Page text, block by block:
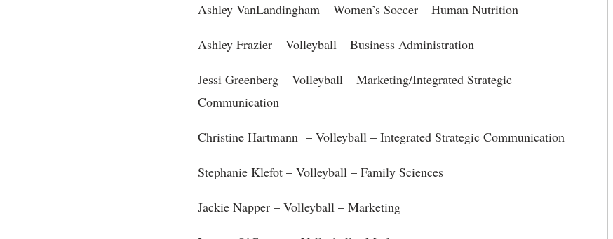
Ashley VanLandingham – Women’s Soccer – Human Nutrition
Ashley Frazier – Volleyball – Business Administration
Jessi Greenberg – Volleyball – Marketing/Integrated Strategic
Communication
Christine Hartmann – Volleyball – Integrated Strategic Communication
Stephanie Klefot – Volleyball – Family Sciences
Jackie Napper – Volleyball – Marketing